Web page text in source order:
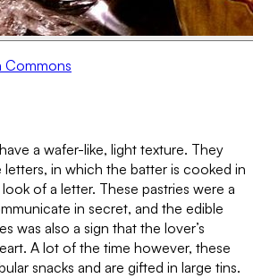
Commons
a wafer-like, light texture. They
in which the batter is cooked in
of a letter. These pastries were a
in secret, and the edible
was also a sign that the lover’s
A lot of the time however, these
snacks and are gifted in large tins.